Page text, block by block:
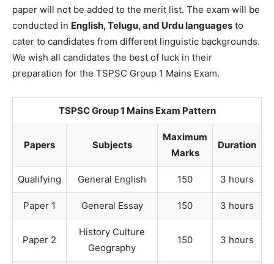
paper will not be added to the merit list. The exam will be
conducted in English, Telugu, and Urdu languages to
cater to candidates from different linguistic backgrounds.
We wish all candidates the best of luck in their
preparation for the TSPSC Group 1 Mains Exam.
TSPSC Group 1 Mains Exam Pattern
Papers Subjects
Maximum
Marks
Duration
Qualifying General English 150 3 hours
Paper 1 General Essay 150 3 hours
Paper 2
History Culture
Geography
150 3 hours